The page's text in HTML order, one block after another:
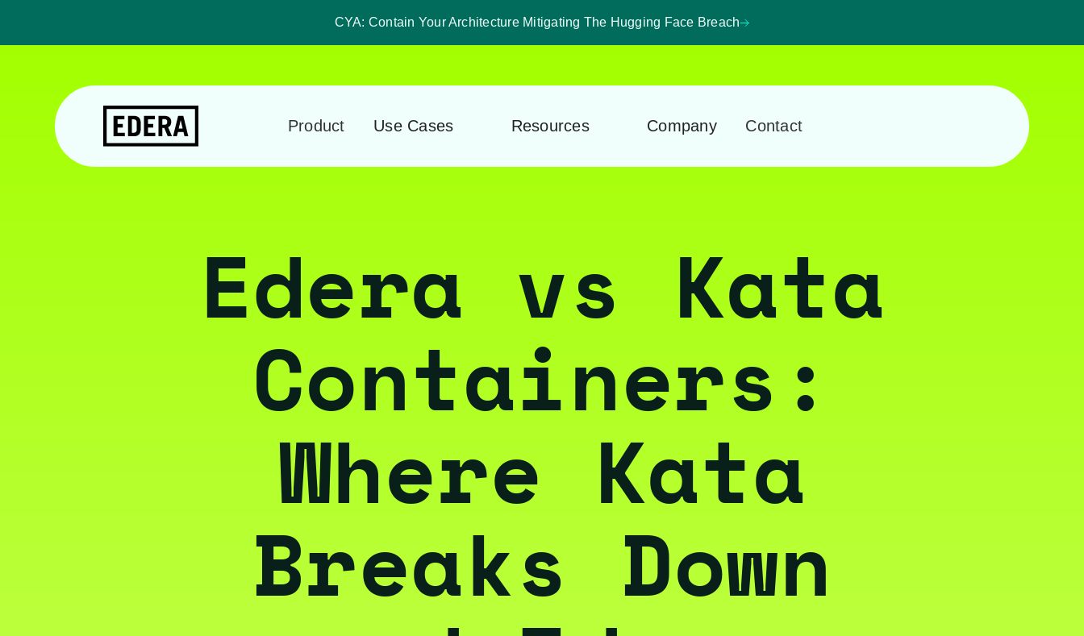
CYA: Contain Your Architecture Mitigating The Hugging Face Breach
Product Use Cases Resources Company Contact
Edera vs Kata
Containers:
Where Kata
Breaks Down